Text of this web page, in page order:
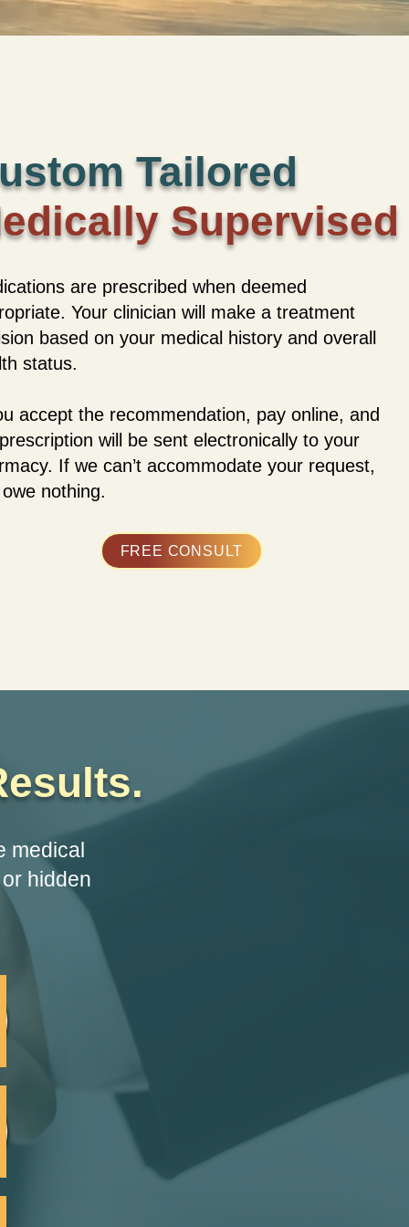
Tailored
Supervised
are prescribed when deemed
Your clinician will make a treatment
based on your medical history and overall
status.
accept the recommendation, pay online, and
will be sent electronically to your
If we can’t accommodate your request,
nothing.
FREE CONSULT
medical
hidden